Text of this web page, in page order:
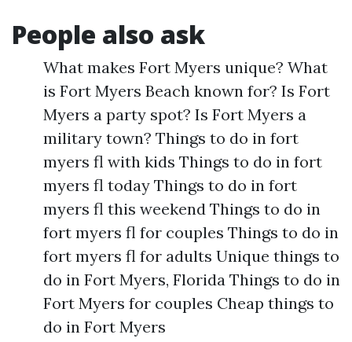
People also ask
What makes Fort Myers unique? What
is Fort Myers Beach known for? Is Fort
Myers a party spot? Is Fort Myers a
military town? Things to do in fort
myers fl with kids Things to do in fort
myers fl today Things to do in fort
myers fl this weekend Things to do in
fort myers fl for couples Things to do in
fort myers fl for adults Unique things to
do in Fort Myers, Florida Things to do in
Fort Myers for couples Cheap things to
do in Fort Myers